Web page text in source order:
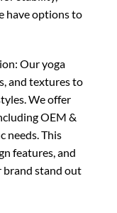
have options to
Our yoga
and textures to
We offer
OEM &
needs. This
features, and
brand stand out